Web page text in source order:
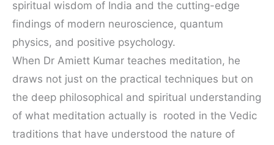
spiritual wisdom of India and the cutting-edge
findings of modern neuroscience, quantum
physics, and positive psychology.
When Dr Amiett Kumar teaches meditation, he
draws not just on the practical techniques but on
the deep philosophical and spiritual understanding
of what meditation actually is rooted in the Vedic
traditions that have understood the nature of